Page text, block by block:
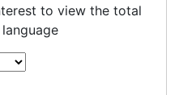
to view the total